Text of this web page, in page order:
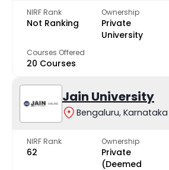
NIRF Rank
Not Ranking
Ownership
Private
University
Courses Offered
20 Courses
Jain University
Bengaluru, Karnataka
NIRF Rank
62
Ownership
Private
(Deemed